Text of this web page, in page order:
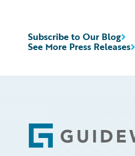
See More Press Releases
Subscribe to Our Blog
Footer